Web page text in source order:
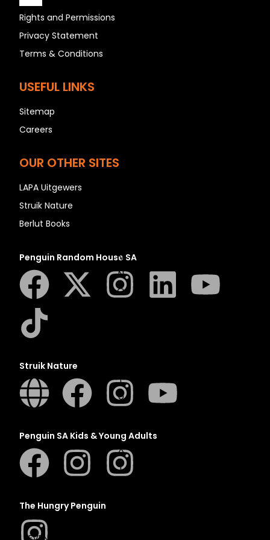
H
M
N
O
T
U
W
X
Y
SEE ALL
Rights and Permissions
Privacy Statement
Terms & Conditions
USEFUL LINKS
Sitemap
Careers
OUR OTHER SITES
LAPA Uitgewers
Struik Nature
Berlut Books
Penguin Random House SA
Struik Nature
Penguin SA Kids & Young Adults
The Hungry Penguin